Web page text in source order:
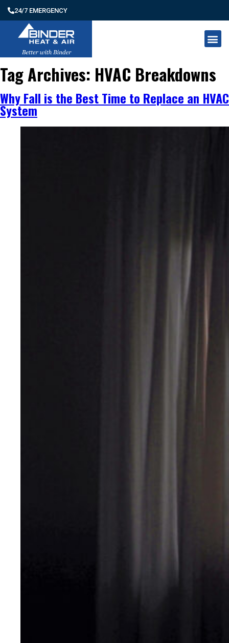
24/7 EMERGENCY
Tag Archives: HVAC Breakdowns
Why Fall is the Best Time to Replace an HVAC
System